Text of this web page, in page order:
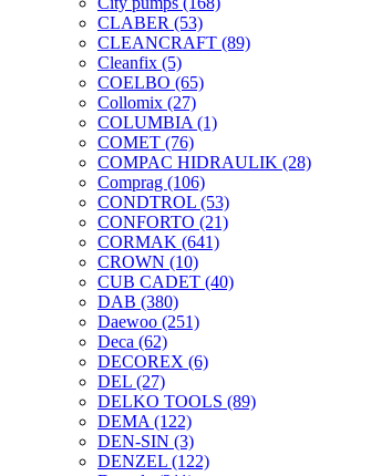
CLABER (53)
CLEANCRAFT (89)
Cleanfix (5)
COELBO (65)
Collomix (27)
COLUMBIA (1)
COMET (76)
COMPAC HIDRAULIK (28)
Comprag (106)
CONDTROL (53)
CONFORTO (21)
CORMAK (641)
CROWN (10)
CUB CADET (40)
DAB (380)
Daewoo (251)
Deca (62)
DECOREX (6)
DEL (27)
DELKO TOOLS (89)
DEMA (122)
DEN-SIN (3)
DENZEL (122)